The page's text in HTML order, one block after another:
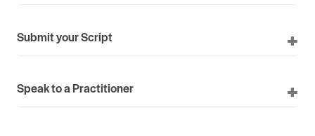
Submit your Script
Speak to a Practitioner